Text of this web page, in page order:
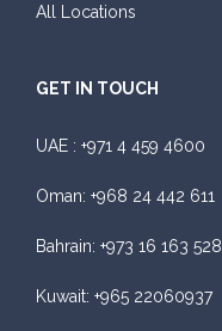
All Locations
GET IN TOUCH
UAE : +971 4 459 4600
Oman: +968 24 442 611
Bahrain: +973 16 163 528
Kuwait: +965 22060937